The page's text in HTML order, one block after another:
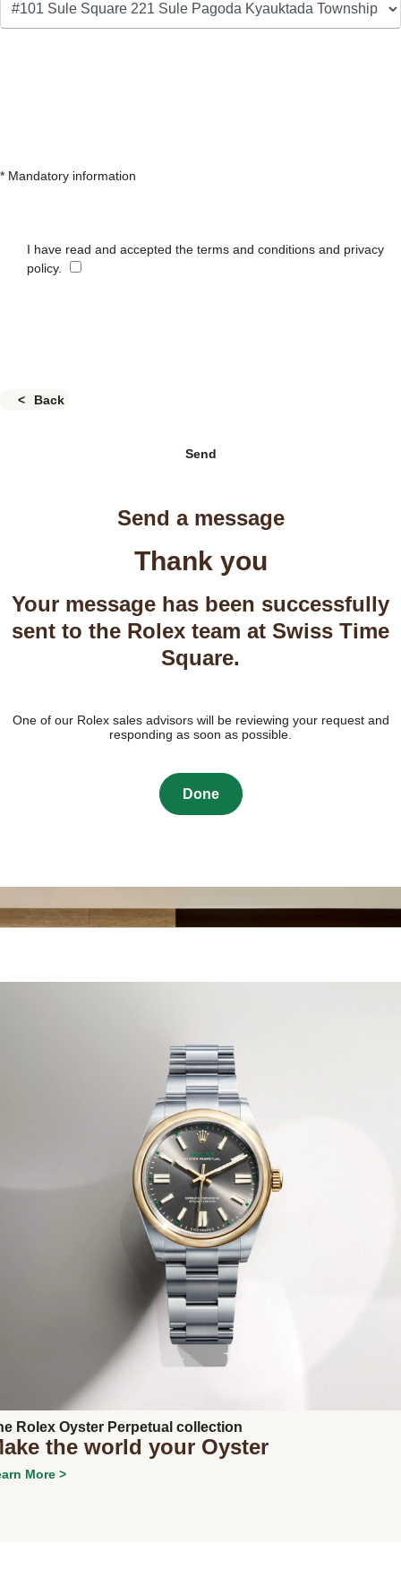
* Mandatory information
I have read and accepted the terms and conditions and privacy
policy.
Back
Send
Send a message
Thank you
Your message has been successfully
sent to the Rolex team at Swiss Time
Square.
One of our Rolex sales advisors will be reviewing your request and
responding as soon as possible.
Done
Rolex Oyster Perpetual collection
the world your Oyster
More >